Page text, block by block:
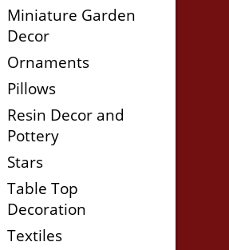
Miniature Garden
Decor
Ornaments
Pillows
Resin Decor and
Pottery
Stars
Table Top
Decoration
Textiles